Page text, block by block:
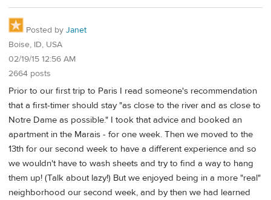
Posted by Janet
Boise, ID, USA
02/19/15 12:56 AM
2664 posts
Prior to our first trip to Paris I read someone's recommendation
that a first-timer should stay "as close to the river and as close to
Notre Dame as possible." I took that advice and booked an
apartment in the Marais - for one week. Then we moved to the
13th for our second week to have a different experience and so
we wouldn't have to wash sheets and try to find a way to hang
them up! (Talk about lazy!) But we enjoyed being in a more "real"
neighborhood our second week, and by then we had learned